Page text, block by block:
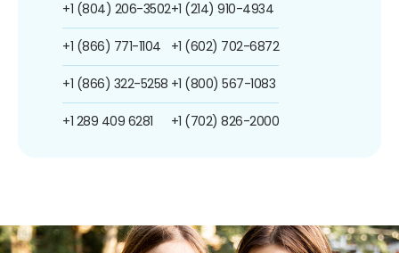
+1 (804) 206-3502
+1 (866) 771-1104
+1 (866) 322-5258
+1 289 409 6281
+1 (214) 910-4934
+1 (602) 702-6872
+1 (800) 567-1083
+1 (702) 826-2000